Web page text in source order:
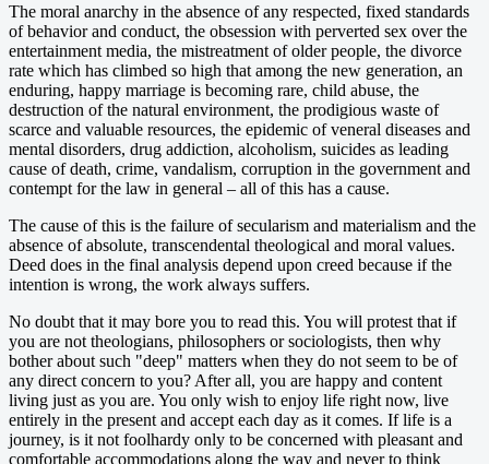
The moral anarchy in the absence of any respected, fixed standards
of behavior and conduct, the obsession with perverted sex over the
entertainment media, the mistreatment of older people, the divorce
rate which has climbed so high that among the new generation, an
enduring, happy marriage is becoming rare, child abuse, the
destruction of the natural environment, the prodigious waste of
scarce and valuable resources, the epidemic of veneral diseases and
mental disorders, drug addiction, alcoholism, suicides as leading
cause of death, crime, vandalism, corruption in the government and
contempt for the law in general – all of this has a cause.
The cause of this is the failure of secularism and materialism and the
absence of absolute, transcendental theological and moral values.
Deed does in the final analysis depend upon creed because if the
intention is wrong, the work always suffers.
No doubt that it may bore you to read this. You will protest that if
you are not theologians, philosophers or sociologists, then why
bother about such "deep" matters when they do not seem to be of
any direct concern to you? After all, you are happy and content
living just as you are. You only wish to enjoy life right now, live
entirely in the present and accept each day as it comes. If life is a
journey, is it not foolhardy only to be concerned with pleasant and
comfortable accommodations along the way and never to think